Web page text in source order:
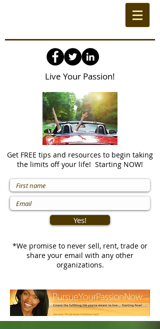
Live Your Passion!
Get FREE tips and resources to begin taking
the limits off your life! Starting NOW!
Yes!
*We promise to never sell, rent, trade or
share your email with any other
organizations.